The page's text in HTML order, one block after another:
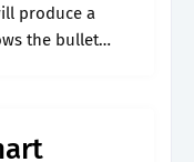
produce a
the bullet